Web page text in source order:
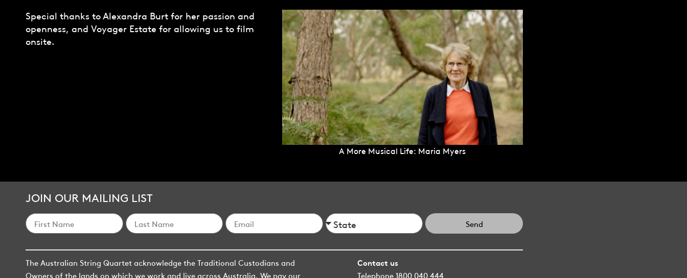
Special thanks to Alexandra Burt for her passion and
openness, and Voyager Estate for allowing us to film
onsite.
A More Musical Life: Maria Myers
JOIN OUR MAILING LIST
Send
The Australian String Quartet acknowledge the Traditional Custodians and
Owners of the lands on which we work and live across Australia. We pay our
Contact us
Telephone 1800 040 444